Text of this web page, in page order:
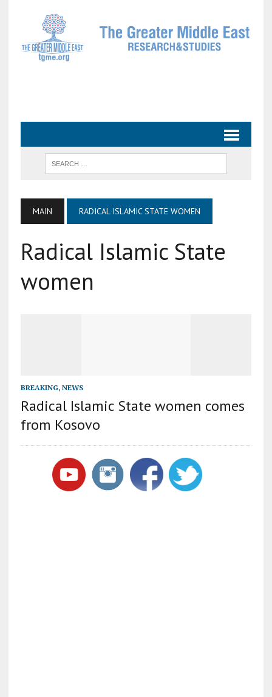
MAIN RADICAL ISLAMIC STATE WOMEN
Radical Islamic State
women
BREAKING, NEWS
Radical Islamic State women comes
from Kosovo